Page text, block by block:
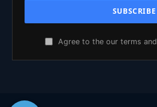
Agree to the our terms and